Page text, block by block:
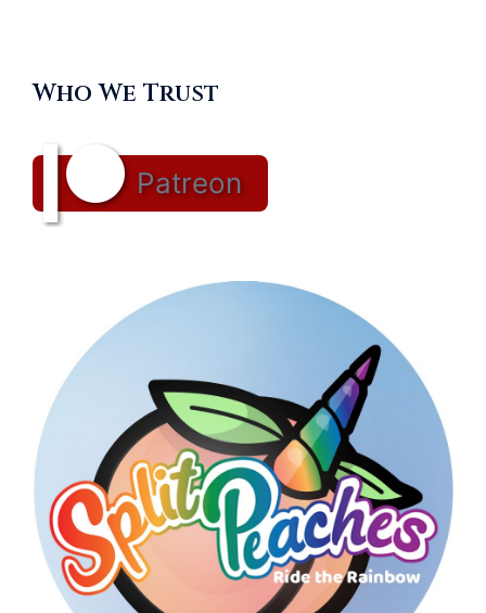
Who We Trust
Patreon